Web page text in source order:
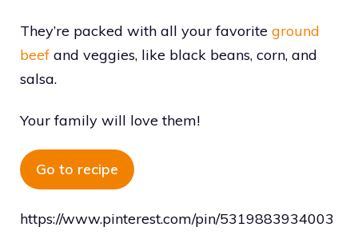
They’re packed with all your favorite ground
beef and veggies, like black beans, corn, and
salsa.
Your family will love them!
Go to recipe
https://www.pinterest.com/pin/5319883934003